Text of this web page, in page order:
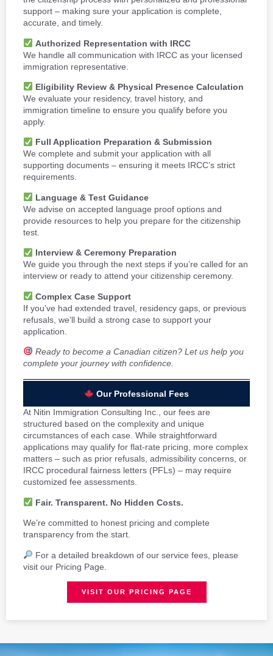
support – making sure your application is complete,
accurate, and timely.
Authorized Representation with IRCC
We handle all communication with IRCC as your licensed
immigration representative.
Eligibility Review & Physical Presence Calculation
We evaluate your residency, travel history, and
immigration timeline to ensure you qualify before you
apply.
Full Application Preparation & Submission
We complete and submit your application with all
supporting documents – ensuring it meets IRCC’s strict
requirements.
Language & Test Guidance
We advise on accepted language proof options and
provide resources to help you prepare for the citizenship
test.
Interview & Ceremony Preparation
We guide you through the next steps if you’re called for an
interview or ready to attend your citizenship ceremony.
Complex Case Support
If you’ve had extended travel, residency gaps, or previous
refusals, we’ll build a strong case to support your
application.
Ready to become a Canadian citizen? Let us help you
complete your journey with confidence.
Our Professional Fees
At Nitin Immigration Consulting Inc., our fees are
structured based on the complexity and unique
circumstances of each case. While straightforward
applications may qualify for flat-rate pricing, more complex
matters – such as prior refusals, admissibility concerns, or
IRCC procedural fairness letters (PFLs) – may require
customized fee assessments.
Fair. Transparent. No Hidden Costs.
We’re committed to honest pricing and complete
transparency from the start.
For a detailed breakdown of our service fees, please
visit our Pricing Page.
VISIT OUR PRICING PAGE